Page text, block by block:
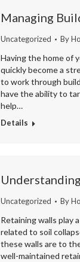
Managing
Uncategorized By
Having the home of
quickly become a
to work through
have the ability to
help…
Details
Uncategorized By
Retaining walls play
related to soil
these walls are to
well-maintained